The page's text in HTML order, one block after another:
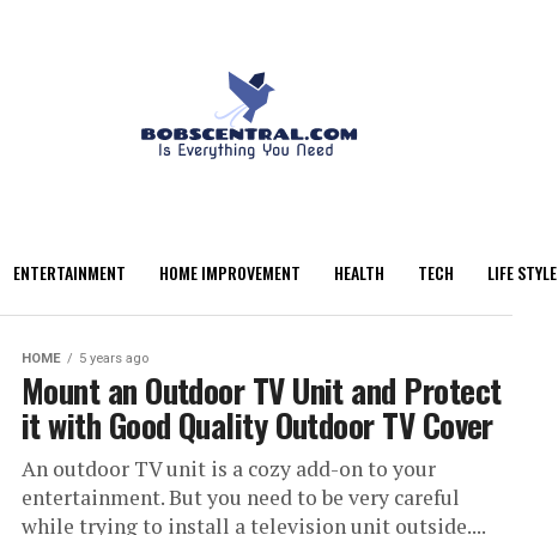
ENTERTAINMENT HOME IMPROVEMENT HEALTH TECH LIFE STYLE
HOME 5 years ago
Mount an Outdoor TV Unit and Protect
it with Good Quality Outdoor TV Cover
An outdoor TV unit is a cozy add-on to your
entertainment. But you need to be very careful
while trying to install a television unit outside....